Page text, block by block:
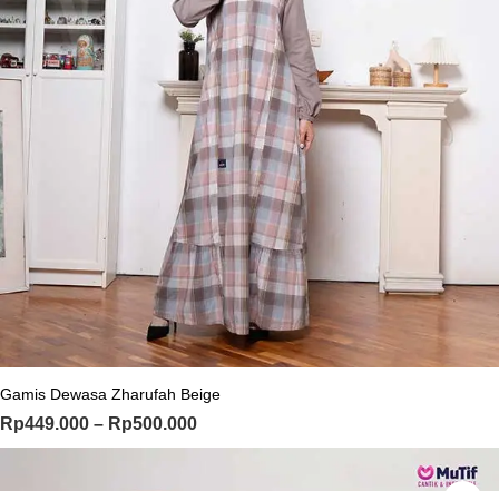
This product has multiple variants.
Gamis Dewasa Zharufah Beige
Rp449.000 – Rp500.000Price range: Rp449.000 through